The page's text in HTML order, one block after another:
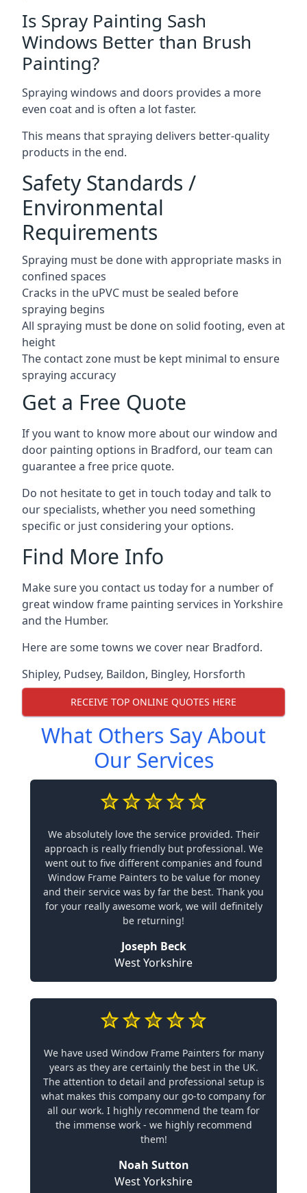
Is Spray Painting Sash
Windows Better than Brush
Painting?
Spraying windows and doors provides a more
even coat and is often a lot faster.
This means that spraying delivers better-quality
products in the end.
Safety Standards /
Environmental
Requirements
Spraying must be done with appropriate masks in
confined spaces
Cracks in the uPVC must be sealed before
spraying begins
All spraying must be done on solid footing, even at
height
The contact zone must be kept minimal to ensure
spraying accuracy
Get a Free Quote
If you want to know more about our window and
door painting options in Bradford, our team can
guarantee a free price quote.
Do not hesitate to get in touch today and talk to
our specialists, whether you need something
specific or just considering your options.
Find More Info
Make sure you contact us today for a number of
great window frame painting services in Yorkshire
and the Humber.
Here are some towns we cover near Bradford.
Shipley, Pudsey, Baildon, Bingley, Horsforth
RECEIVE TOP ONLINE QUOTES HERE
What Others Say About
Our Services
We absolutely love the service provided. Their
approach is really friendly but professional. We
went out to five different companies and found
Window Frame Painters to be value for money
and their service was by far the best. Thank you
for your really awesome work, we will definitely
be returning!
Joseph Beck
West Yorkshire
We have used Window Frame Painters for many
years as they are certainly the best in the UK.
The attention to detail and professional setup is
what makes this company our go-to company for
all our work. I highly recommend the team for
the immense work - we highly recommend
them!
Noah Sutton
West Yorkshire